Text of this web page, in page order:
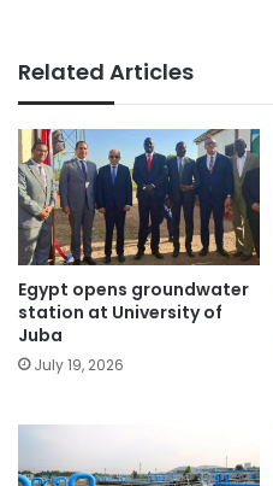
Related Articles
Egypt opens groundwater
station at University of
Juba
July 19, 2026